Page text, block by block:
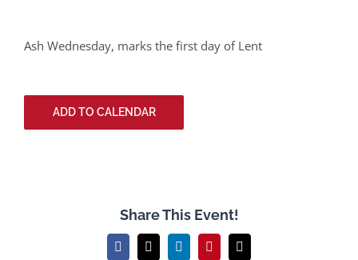
Ash Wednesday, marks the first day of Lent
ADD TO CALENDAR
Share This Event!
Facebook
X LinkedInPinterestEmail